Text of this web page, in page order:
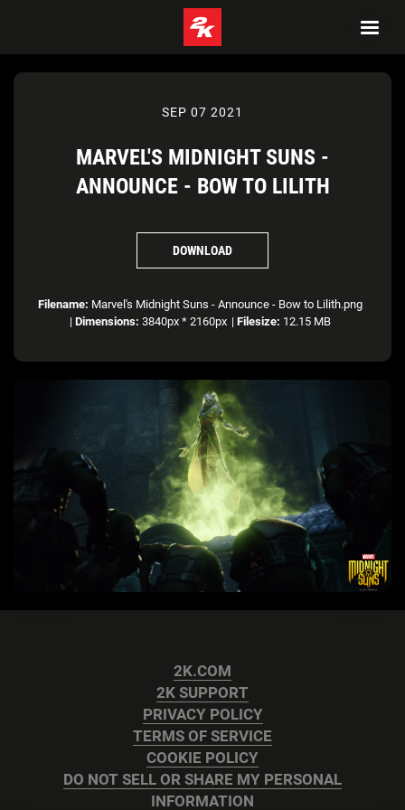
SEP 07 2021
MARVEL'S MIDNIGHT SUNS -
ANNOUNCE - BOW TO LILITH
DOWNLOAD
Filename: Marvel's Midnight Suns - Announce - Bow to Lilith.png
| Dimensions: 3840px * 2160px | Filesize: 12.15 MB
2K.COM
2K SUPPORT
PRIVACY POLICY
TERMS OF SERVICE
COOKIE POLICY
DO NOT SELL OR SHARE MY PERSONAL
INFORMATION